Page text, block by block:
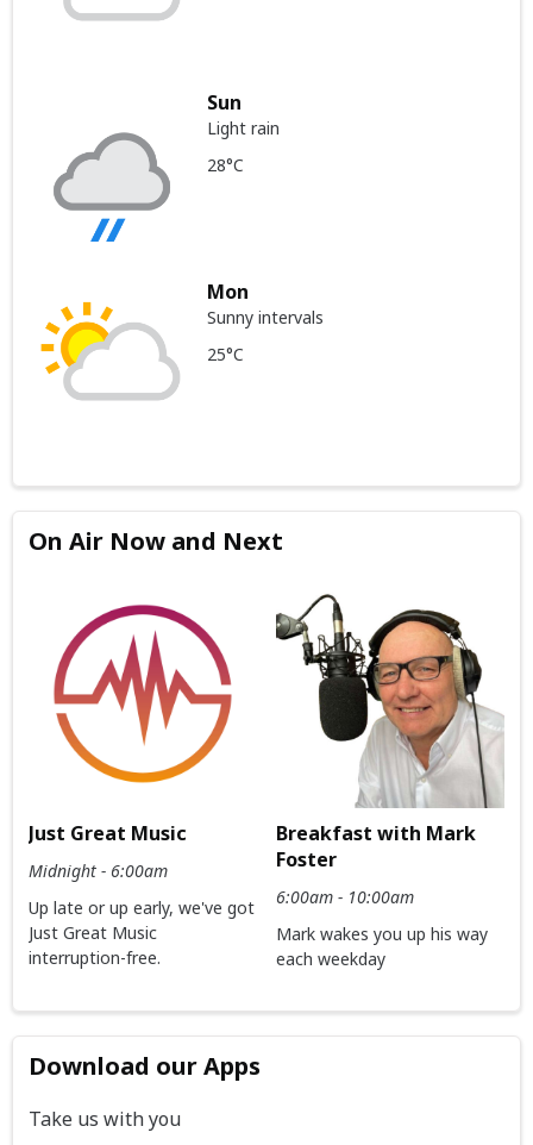
Sun
Light rain
28°C
Mon
Sunny intervals
25°C
On Air Now and Next
Just Great Music
Midnight - 6:00am
Up late or up early, we've got
Just Great Music
interruption-free.
Breakfast with Mark
Foster
6:00am - 10:00am
Mark wakes you up his way
each weekday
Download our Apps
Take us with you